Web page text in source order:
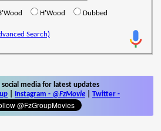
H'Wood Dubbed
Search)
social media for latest updates
Instagram - @FzMovie Twitter -